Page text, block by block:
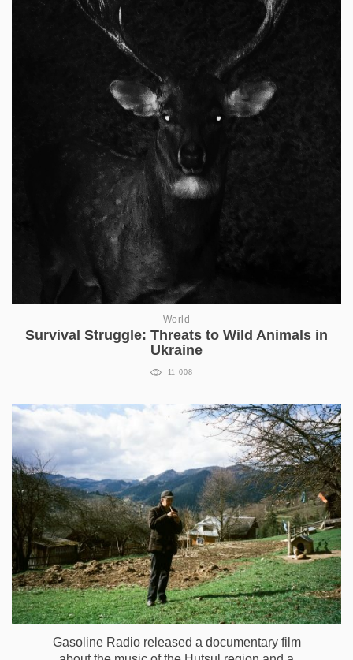
World
Survival Struggle: Threats to Wild Animals in
Ukraine
11 008
Gasoline Radio released a documentary film